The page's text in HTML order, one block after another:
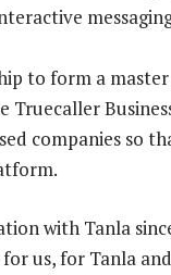
to form a
Truecaller
companies so
with Tanla
us, for Tanla